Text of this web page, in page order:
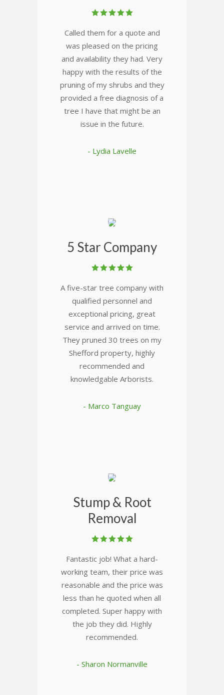
Called them for a quote and
was pleased on the pricing
and availability they had. Very
happy with the results of the
pruning of my shrubs and they
provided a free diagnosis of a
tree I have that might be an
issue in the future.
- Lydia Lavelle
5 Star Company
A five-star tree company with
qualified personnel and
exceptional pricing, great
service and arrived on time.
They pruned 30 trees on my
Shefford property, highly
recommended and
knowledgable Arborists.
- Marco Tanguay
Stump & Root
Removal
Fantastic job! What a hard-
working team, their price was
reasonable and the price was
less than he quoted when all
completed. Super happy with
the job they did. Highly
recommended.
- Sharon Normanville